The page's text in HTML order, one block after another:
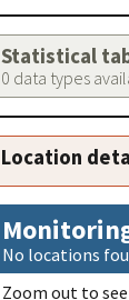
Statistical
0 data types
Location
No locations
Zoom out to